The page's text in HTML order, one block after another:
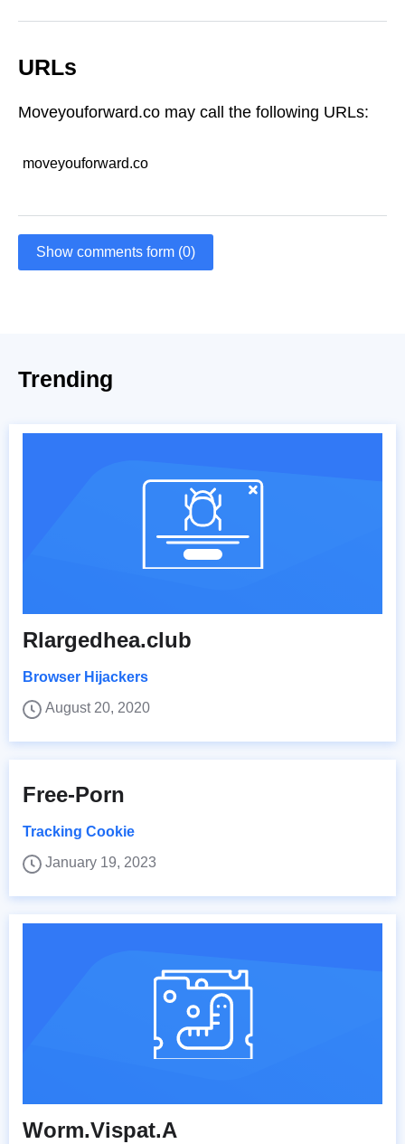
URLs
Moveyouforward.co may call the following URLs:
moveyouforward.co
Show comments form (0)
Trending
Rlargedhea.club
Browser Hijackers
August 20, 2020
Free-Porn
Tracking Cookie
January 19, 2023
Worm.Vispat.A